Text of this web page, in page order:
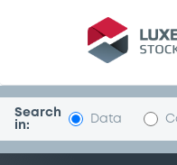
Security
Search
in:
Data